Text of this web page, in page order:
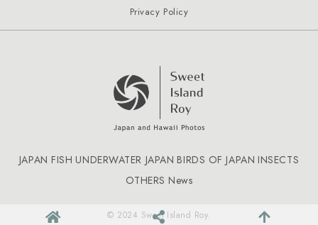
Privacy Policy
JAPAN FISH UNDERWATER JAPAN BIRDS OF JAPAN INSECTS
OTHERS News
© 2024 Sweet Island Roy.